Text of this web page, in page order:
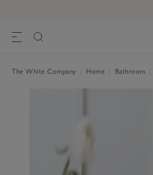
The White Company Home Bathroom